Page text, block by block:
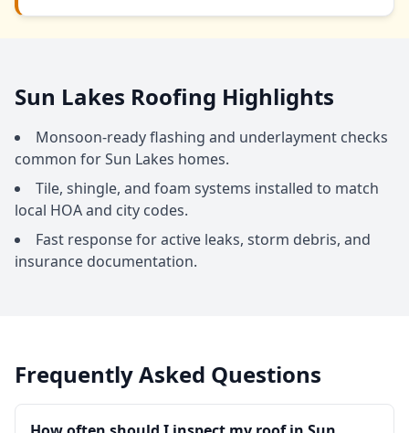
Sun Lakes Roofing Highlights
Monsoon-ready flashing and underlayment checks
common for Sun Lakes homes.
Tile, shingle, and foam systems installed to match
local HOA and city codes.
Fast response for active leaks, storm debris, and
insurance documentation.
Frequently Asked Questions